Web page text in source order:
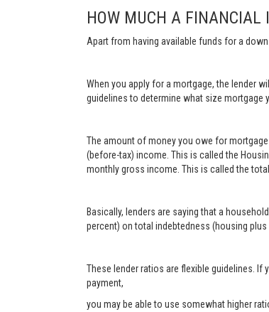
HOW MUCH A FINANCIAL
Apart from having available funds for a
When you apply for a mortgage, the lender
guidelines to determine what size mortgage
The amount of money you owe for
(before-tax) income. This is called the
monthly gross income. This is called the
Basically, lenders are saying that a
percent) on total indebtedness (housing
These lender ratios are flexible guidelines.
payment,
you may be able to use somewhat higher